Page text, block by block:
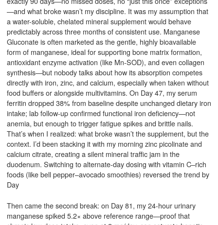
—and what broke wasn’t my discipline. It was my assumption that
a water-soluble, chelated mineral supplement would behave
predictably across three months of consistent use. Manganese
Gluconate is often marketed as the gentle, highly bioavailable
form of manganese, ideal for supporting bone matrix formation,
antioxidant enzyme activation (like Mn-SOD), and even collagen
synthesis—but nobody talks about how its absorption competes
directly with iron, zinc, and calcium, especially when taken without
food buffers or alongside multivitamins. On Day 47, my serum
ferritin dropped 38% from baseline despite unchanged dietary iron
intake; lab follow-up confirmed functional iron deficiency—not
anemia, but enough to trigger fatigue spikes and brittle nails.
That’s when I realized: what broke wasn’t the supplement, but the
context. I’d been stacking it with my morning zinc picolinate and
calcium citrate, creating a silent mineral traffic jam in the
duodenum. Switching to alternate-day dosing with vitamin C–rich
foods (like bell pepper–avocado smoothies) reversed the trend by
Day
Then came the second break: on Day 81, my 24-hour urinary
manganese spiked 5.2× above reference range—proof that